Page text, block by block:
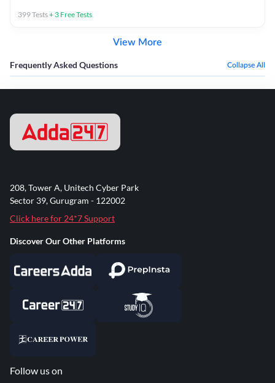
399Tests+ 3 Free Tests
View More
Frequently Asked Questions Collapse All
208, Tower A, Unitech Cyber Park
Sector 39, Gurugram - 122002
Click here for 24*7 Support
Discover Our Other Platforms
Follow us on